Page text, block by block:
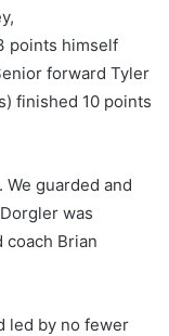
points himself
forward Tyler
finished 10 points
We guarded and
was
coach Brian
led by no fewer